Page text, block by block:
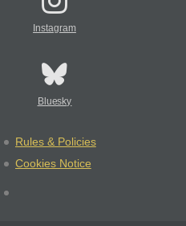
Instagram
Bluesky
Rules & Policies
Cookies Notice